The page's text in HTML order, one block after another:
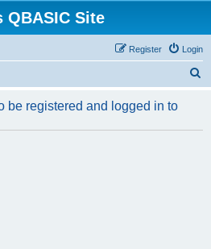
QBASIC Site
Login
Register
r
be registered and logged in to